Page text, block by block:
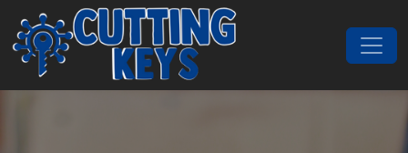
Skip to content
Main Navigation